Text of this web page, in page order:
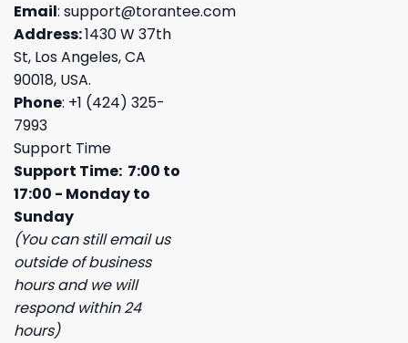
Email: support@torantee.com
Address:1430 W 37th
St, Los Angeles, CA
90018, USA.
Phone: +1 (424) 325-
7993
Support Time
Support Time: 7:00 to
17:00 - Monday to
Sunday
(You can still email us
outside of business
hours and we will
respond within 24
hours)